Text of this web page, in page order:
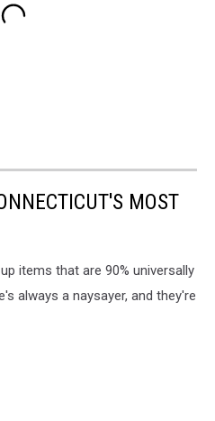
MOST
items that are 90% universally
always a naysayer, and they're